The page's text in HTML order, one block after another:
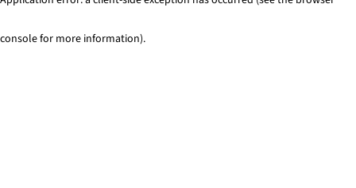
console for more information).